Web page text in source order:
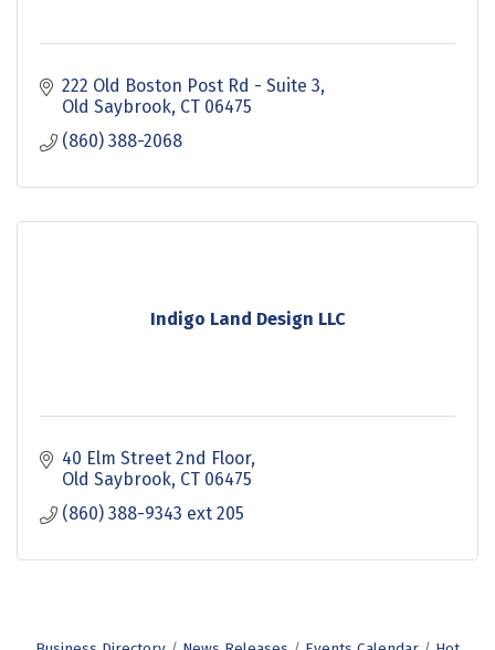
222 Old Boston Post Rd - Suite 3
Old Saybrook CT 06475
(860) 388-2068
Indigo Land Design LLC
40 Elm Street 2nd Floor
Old Saybrook CT 06475
(860) 388-9343 ext 205